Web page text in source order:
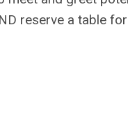
reserve a table